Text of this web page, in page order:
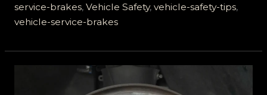
service-brakes, Vehicle Safety, vehicle-safety-tips,
vehicle-service-brakes